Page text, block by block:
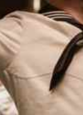
are